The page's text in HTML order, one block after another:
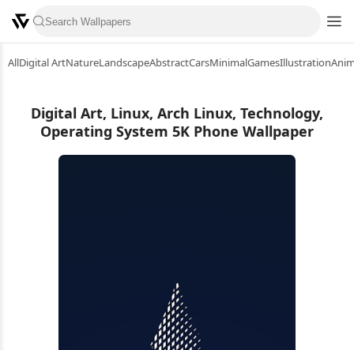
AllDigital ArtNatureLandscapeAbstractCarsMinimalGamesIllustration
Digital Art, Linux, Arch Linux, Technology,
Operating System 5K Phone Wallpaper